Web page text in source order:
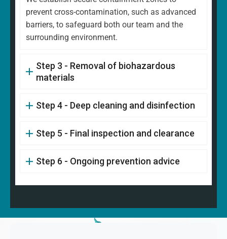
prevent cross-contamination, such as advanced
barriers, to safeguard both our team and the
surrounding environment.
Step 3 - Removal of biohazardous
materials
Step 4 - Deep cleaning and disinfection
Step 5 - Final inspection and clearance
Step 6 - Ongoing prevention advice